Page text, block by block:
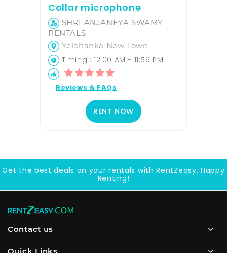
Collar microphone
SHRI ANJANEYA SWAMY
RENTALS
Yelahanka New Town
Timing : 12:00 AM - 11:59 PM
Reviews & FAQs
RENT NOW
Get the best deals on your rentals with RentZeasy. Happy
Renting!
Contact us